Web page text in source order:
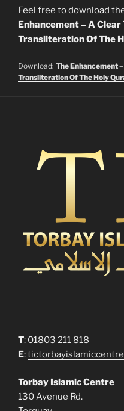
Feel free to download
Enhancement – A
Transliteration Of The
Download: The Enhancement
Transliteration Of The Holy
T: 01803 211 818
E:
Torbay Islamic Centre
130 Avenue Rd.